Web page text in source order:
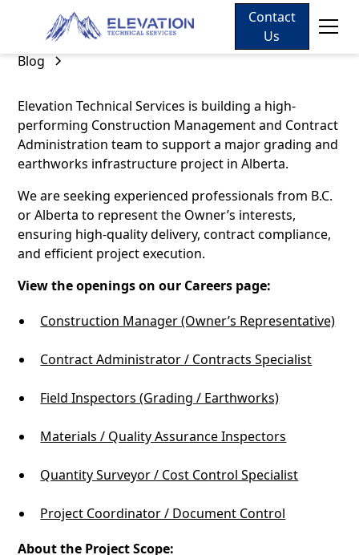
Contact
Us
Blog
Elevation Technical Services is building a high-
performing Construction Management and Contract
Administration team to support a major grading and
earthworks infrastructure project in Alberta.
We are seeking experienced professionals from B.C.
or Alberta to represent the Owner’s interests,
ensuring high-quality delivery, contract compliance,
and efficient project execution.
View the openings on our Careers page:
Construction Manager (Owner’s Representative)
Contract Administrator / Contracts Specialist
Field Inspectors (Grading / Earthworks)
Materials / Quality Assurance Inspectors
Quantity Surveyor / Cost Control Specialist
Project Coordinator / Document Control
About the Project Scope: